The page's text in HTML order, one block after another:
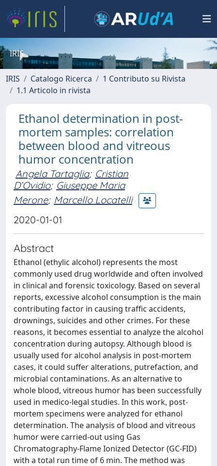
IRIS
IRIS Catalogo Ricerca
1 Contributo su Rivista
1.1 Articolo in rivista
Ethanol determination in post-
mortem samples: correlation
between blood and vitreous
humor concentration
Angela Tartaglia; Cristian
D’Ovidio; Giuseppe Maria
Merone; Marcello Locatelli
2020-01-01
Abstract
Ethanol (ethylic alcohol) represents the most
commonly used drug worldwide and often involved
in clinical and forensic toxicology. Based on several
reports, excessive alcohol consumption is the main
contributing factor in causing traffic accidents,
drownings, suicides and other crimes. For these
reasons, it becomes essential to analyze the alcohol
concentration during autopsy. Although blood is
usually used for alcohol analysis in post-mortem
cases, it could suffer alterations, putrefaction, and
microbial contaminations. As an alternative to
whole blood, vitreous humor has been successfully
used in medico-legal studies. In this work, post-
mortem specimens were analyzed for ethanol
determination. The analysis of blood and vitreous
humor were carried-out using Gas
Chromatography-Flame Ionized Detector (GC-FID)
with a total run time of 6 min. The method was